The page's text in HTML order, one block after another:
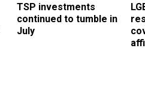
TSP investments
continued to tumble in
July